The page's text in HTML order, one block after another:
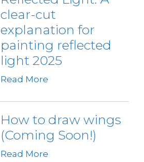
clear-cut
explanation for
painting reflected
light 2025
Read More
How to draw wings
(Coming Soon!)
Read More